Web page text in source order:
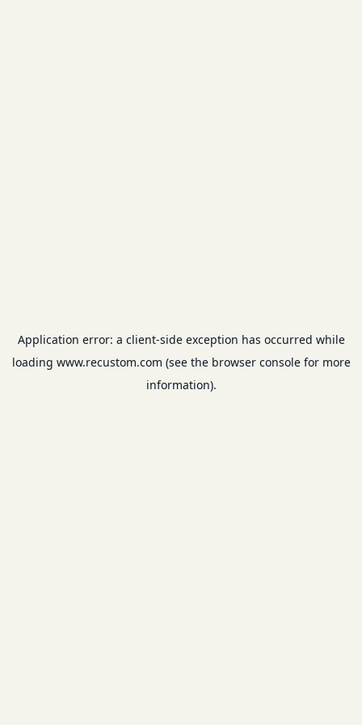
Application error: a client-side exception has occurred while
loading www.recustom.com (see the browser consolefor more
information).